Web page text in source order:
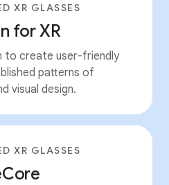
XR GLASSES
for XR
to create user-friendly
patterns of
visual design.
XR GLASSES